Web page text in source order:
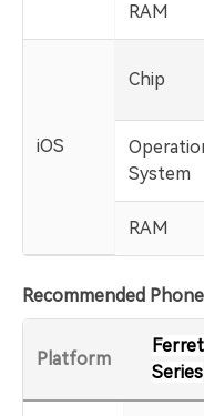
RAM
iOS
Chip
System
RAM
Recommended
Platform
Ferret
Series